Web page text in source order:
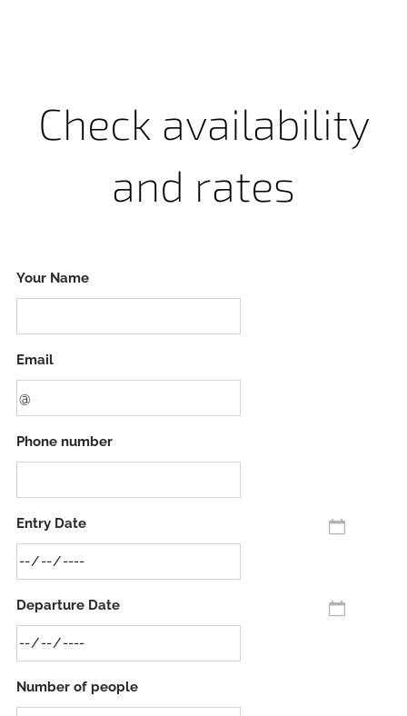
Check availability
and rates
Your Name
Email
Phone number
Entry Date
Departure Date
Number of people